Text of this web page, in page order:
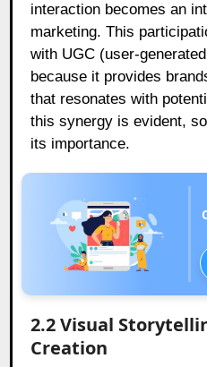
interaction becomes an
marketing. This
with UGC (user-
because it provides
that resonates with
this synergy is evident,
its importance.
2.2 Visual
Creation